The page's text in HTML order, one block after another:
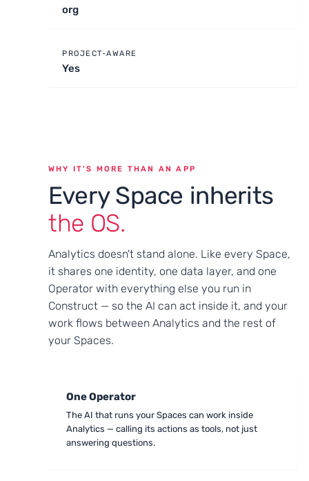
org
PROJECT-AWARE
Yes
WHY IT'S MORE THAN AN APP
Every Space inherits
the OS.
Analytics doesn't stand alone. Like every Space,
it shares one identity, one data layer, and one
Operator with everything else you run in
Construct — so the AI can act inside it, and your
work flows between Analytics and the rest of
your Spaces.
One Operator
The AI that runs your Spaces can work inside
Analytics — calling its actions as tools, not just
answering questions.